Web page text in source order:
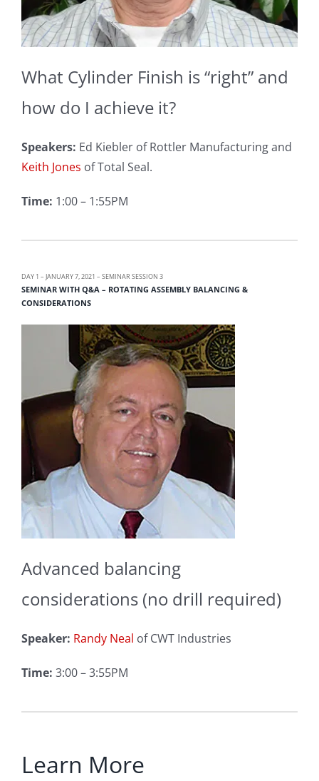
What Cylinder Finish is “right” and
how do I achieve it?
Speakers: Ed Kiebler of Rottler Manufacturing and
Keith Jones of Total Seal.
Time: 1:00 – 1:55PM
DAY 1 – JANUARY 7, 2021 – SEMINAR SESSION 3
SEMINAR WITH Q&A – ROTATING ASSEMBLY BALANCING &
CONSIDERATIONS
Advanced balancing
considerations (no drill required)
Speaker: Randy Neal of CWT Industries
Time: 3:00 – 3:55PM
Learn More